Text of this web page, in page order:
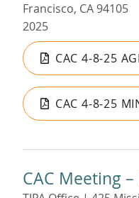
Francisco, CA 94105
2025
CAC 4-8-25
CAC 4-8-25
CAC Meeting